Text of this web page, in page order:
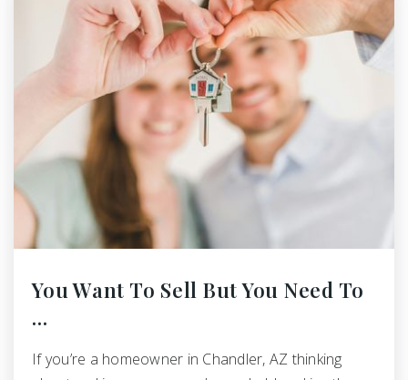
You Want To Sell But You Need To
…
If you’re a homeowner in Chandler, AZ thinking